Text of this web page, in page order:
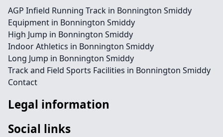
AGP Infield Running Track in Bonnington Smiddy
Equipment in Bonnington Smiddy
High Jump in Bonnington Smiddy
Indoor Athletics in Bonnington Smiddy
Long Jump in Bonnington Smiddy
Track and Field Sports Facilities in Bonnington Smiddy
Contact
Legal information
Social links